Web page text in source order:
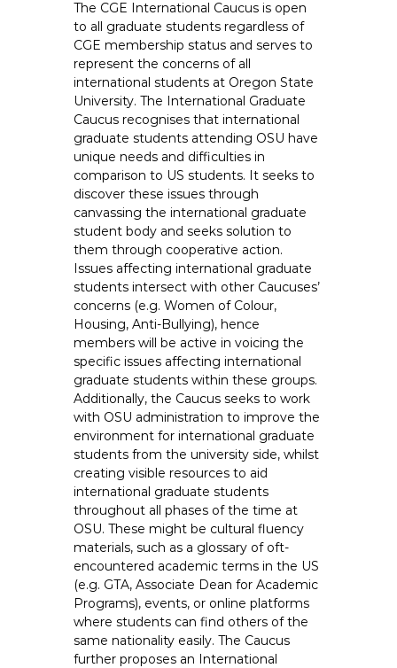
e
E
m
p
l
o
y
e
e
s
A
F
T
6
0
6
9
The CGE International Caucus is open
to all graduate students regardless of
CGE membership status and serves to
represent the concerns of all
international students at Oregon State
University. The International Graduate
Caucus recognises that international
graduate students attending OSU have
unique needs and difficulties in
comparison to US students. It seeks to
discover these issues through
canvassing the international graduate
student body and seeks solution to
them through cooperative action.
Issues affecting international graduate
students intersect with other Caucuses’
concerns (e.g. Women of Colour,
Housing, Anti-Bullying), hence
members will be active in voicing the
specific issues affecting international
graduate students within these groups.
Additionally, the Caucus seeks to work
with OSU administration to improve the
environment for international graduate
students from the university side, whilst
creating visible resources to aid
international graduate students
throughout all phases of the time at
OSU. These might be cultural fluency
materials, such as a glossary of oft-
encountered academic terms in the US
(e.g. GTA, Associate Dean for Academic
Programs), events, or online platforms
where students can find others of the
same nationality easily. The Caucus
further proposes an International